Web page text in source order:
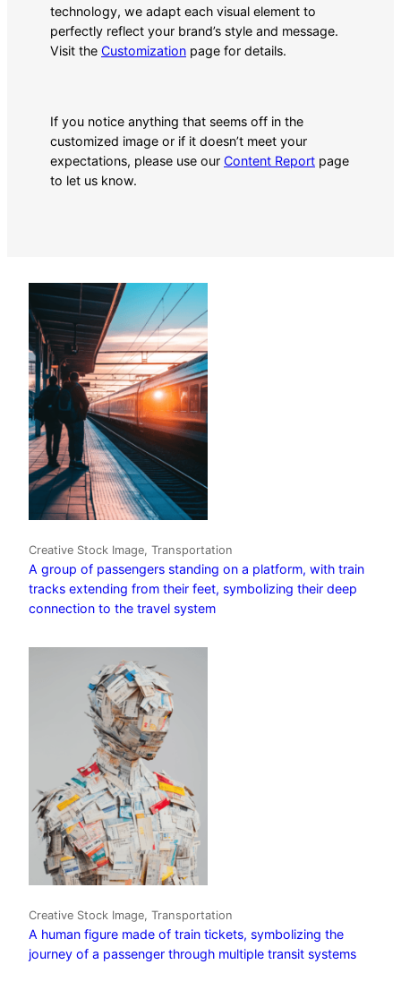
technology, we adapt each visual element to
perfectly reflect your brand’s style and message.
Visit the Customization page for details.
If you notice anything that seems off in the
customized image or if it doesn’t meet your
expectations, please use our Content Report page
to let us know.
Creative Stock Image, Transportation
A group of passengers standing on a platform, with train
tracks extending from their feet, symbolizing their deep
connection to the travel system
Creative Stock Image, Transportation
A human figure made of train tickets, symbolizing the
journey of a passenger through multiple transit systems